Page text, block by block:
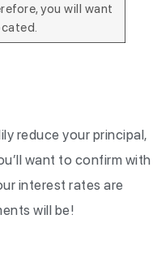
you will want
reduce your principal,
want to confirm with
interest rates are
will be!